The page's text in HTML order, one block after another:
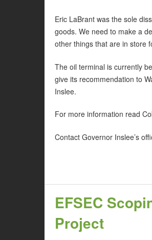
Eric LaBrant was the sole
goods. We need to make a
other things that are in store
The oil terminal is currently
give its recommendation to
Inslee.
For more information read
Contact Governor Inslee’s
EFSEC
Project